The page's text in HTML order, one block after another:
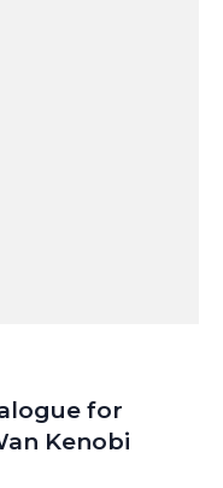
for
Kenobi